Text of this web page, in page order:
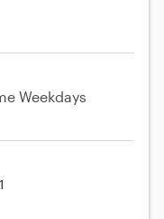
Weekdays